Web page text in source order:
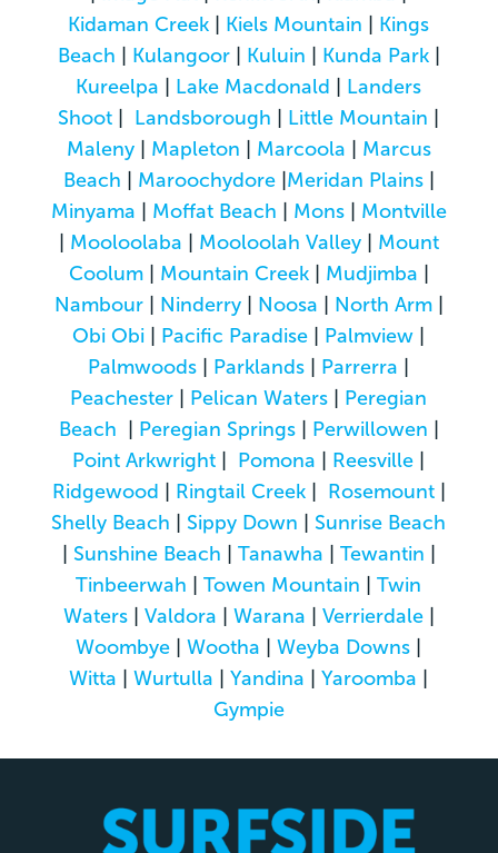
Kidaman Creek | Kiels Mountain | Kings
Beach | Kulangoor| Kuluin | Kunda Park|
Kureelpa | Lake Macdonald | Landers
Shoot | Landsborough | Little Mountain |
Maleny| Mapleton | Marcoola | Marcus
Beach | Maroochydore|Meridan Plains|
Minyama | Moffat Beach | Mons| Montville
| Mooloolaba | Mooloolah Valley| Mount
Coolum| Mountain Creek| Mudjimba |
Nambour| Ninderry| Noosa | North Arm|
Obi Obi | Pacific Paradise | Palmview |
Palmwoods | Parklands | Parrerra |
Peachester | Pelican Waters | Peregian
Beach | Peregian Springs| Perwillowen |
Point Arkwright | Pomona | Reesville |
Ridgewood | Ringtail Creek| Rosemount|
Shelly Beach | Sippy Down | Sunrise Beach
| Sunshine Beach | Tanawha | Tewantin |
Tinbeerwah |Towen Mountain |Twin
Waters| Valdora | Warana | Verrierdale|
Woombye |Wootha |Weyba Downs |
Witta |Wurtulla |Yandina |Yaroomba |
Gympie